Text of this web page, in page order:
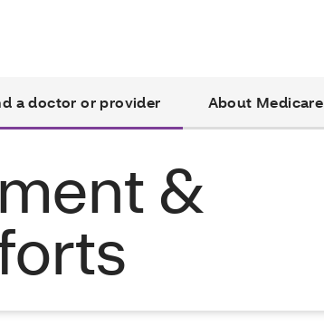
a doctor or provider About Medicare
&